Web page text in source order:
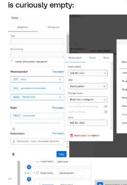
is curiously empty: